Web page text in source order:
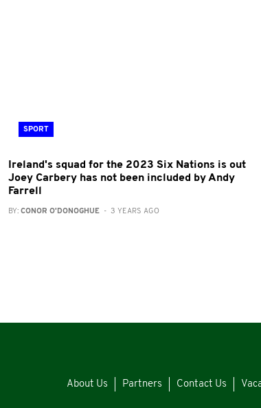
SPORT
Ireland's squad for the 2023 Six Nations is out
Joey Carbery has not been included by Andy
Farrell
BY: CONOR O'DONOGHUE- 3 YEARS AGO
About Us Partners Contact Us